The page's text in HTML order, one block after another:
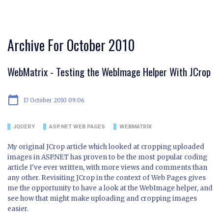
Archive For October 2010
WebMatrix - Testing the WebImage Helper With JCrop
calendar_today 17 October 2010 09:06
JQUERY ASP.NET WEB PAGES WEBMATRIX
My original JCrop article which looked at cropping uploaded
images in ASP.NET has proven to be the most popular coding
article I've ever written, with more views and comments than
any other. Revisiting JCrop in the context of Web Pages gives
me the opportunity to have a look at the WebImage helper, and
see how that might make uploading and cropping images
easier.